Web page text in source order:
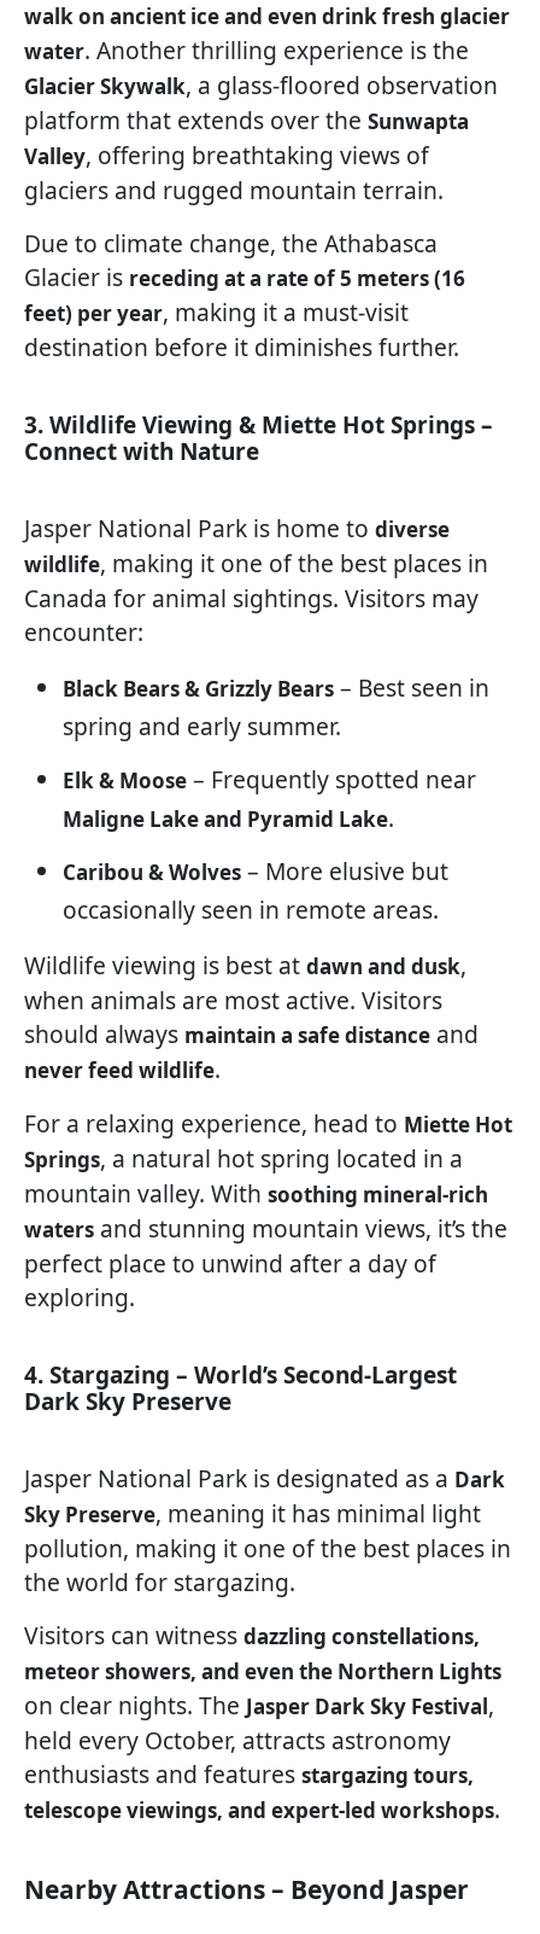
walk on ancient ice and even drink fresh glacier
water. Another thrilling experience is the
Glacier Skywalk, a glass-floored observation
platform that extends over the Sunwapta
Valley, offering breathtaking views of
glaciers and rugged mountain terrain.
Due to climate change, the Athabasca
Glacier is receding at a rate of 5 meters (16
feet) per year, making it a must-visit
destination before it diminishes further.
3. Wildlife Viewing & Miette Hot Springs –
Connect with Nature
Jasper National Park is home to diverse
wildlife, making it one of the best places in
Canada for animal sightings. Visitors may
encounter:
Black Bears & Grizzly Bears – Best seen in
spring and early summer.
Elk & Moose – Frequently spotted near
Maligne Lake and Pyramid Lake.
Caribou & Wolves – More elusive but
occasionally seen in remote areas.
Wildlife viewing is best at dawn and dusk,
when animals are most active. Visitors
should always maintain a safe distance and
never feed wildlife.
For a relaxing experience, head to Miette Hot
Springs, a natural hot spring located in a
mountain valley. With soothing mineral-rich
waters and stunning mountain views, it’s the
perfect place to unwind after a day of
exploring.
4. Stargazing – World’s Second-Largest
Dark Sky Preserve
Jasper National Park is designated as a Dark
Sky Preserve, meaning it has minimal light
pollution, making it one of the best places in
the world for stargazing.
Visitors can witness dazzling constellations,
meteor showers, and even the Northern Lights
on clear nights. The Jasper Dark Sky Festival,
held every October, attracts astronomy
enthusiasts and features stargazing tours,
telescope viewings, and expert-led workshops.
Nearby Attractions – Beyond Jasper